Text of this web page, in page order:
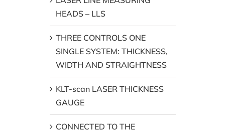
HEADS – LLS
THREE CONTROLS ONE
SINGLE SYSTEM: THICKNESS,
WIDTH AND STRAIGHTNESS
KLT-scan LASER THICKNESS
GAUGE
CONNECTED TO THE